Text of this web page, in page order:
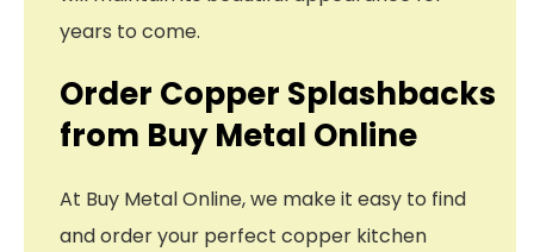
years to come.
Order Copper Splashbacks
from Buy Metal Online
At Buy Metal Online, we make it easy to find
and order your perfect copper kitchen